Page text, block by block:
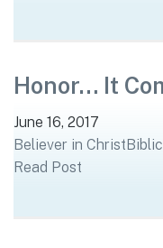
Honor… It
June 16, 2017
Believer in Christ
Read Post